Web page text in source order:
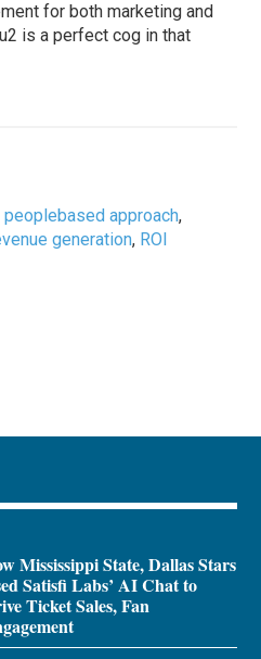
for both marketing and
is a perfect cog in that
peoplebased approach,
generation, ROI
Mississippi State, Dallas Stars
Satisfi Labs’ AI Chat to
Ticket Sales, Fan